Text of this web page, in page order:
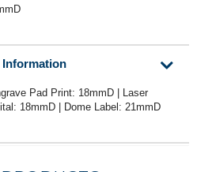
Information
Pad Print: 18mmD | Laser
18mmD | Dome Label: 21mmD